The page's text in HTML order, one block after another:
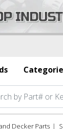
Decker Parts